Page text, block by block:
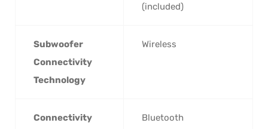
(included)
Subwoofer
Connectivity
Technology
‎Wireless
Connectivity
‎Bluetooth